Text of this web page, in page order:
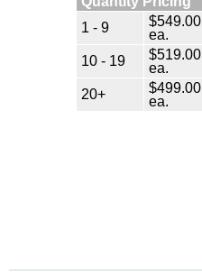
1 - 9
$549.00
ea.
10 - 19
$519.00
ea.
20+
$499.00
ea.